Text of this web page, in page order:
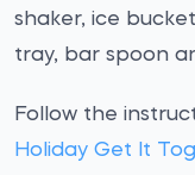
shaker, ice
tray, bar spoon
Follow the
Holiday Get It